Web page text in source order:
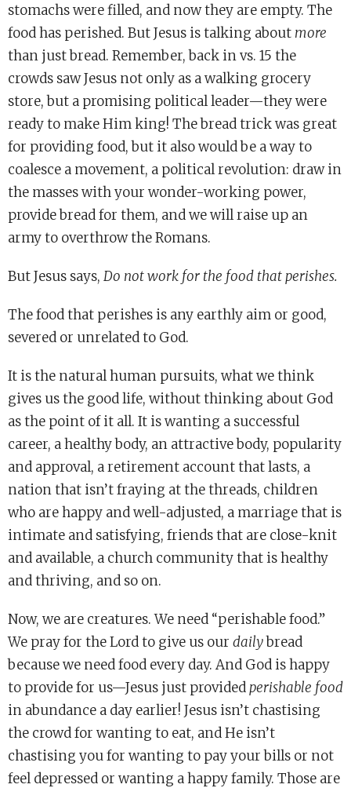
stomachs were filled, and now they are empty. The
food has perished. But Jesus is talking about more
than just bread. Remember, back in vs. 15 the
crowds saw Jesus not only as a walking grocery
store, but a promising political leader—they were
ready to make Him king! The bread trick was great
for providing food, but it also would be a way to
coalesce a movement, a political revolution: draw in
the masses with your wonder-working power,
provide bread for them, and we will raise up an
army to overthrow the Romans.
But Jesus says, Do not work for the food that perishes.
The food that perishes is any earthly aim or good,
severed or unrelated to God.
It is the natural human pursuits, what we think
gives us the good life, without thinking about God
as the point of it all. It is wanting a successful
career, a healthy body, an attractive body, popularity
and approval, a retirement account that lasts, a
nation that isn’t fraying at the threads, children
who are happy and well-adjusted, a marriage that is
intimate and satisfying, friends that are close-knit
and available, a church community that is healthy
and thriving, and so on.
Now, we are creatures. We need “perishable food.”
We pray for the Lord to give us our dailybread
because we need food every day. And God is happy
to provide for us—Jesus just providedperishable food
in abundance a day earlier! Jesus isn’t chastising
the crowd for wanting to eat, and He isn’t
chastising you for wanting to pay your bills or not
feel depressed or wanting a happy family. Those are